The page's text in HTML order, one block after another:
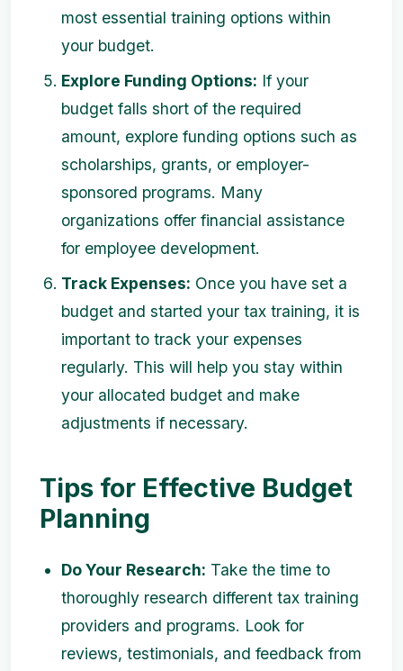
most essential training options within
your budget.
Explore Funding Options: If your
budget falls short of the required
amount, explore funding options such as
scholarships, grants, or employer-
sponsored programs. Many
organizations offer financial assistance
for employee development.
Track Expenses: Once you have set a
budget and started your tax training, it is
important to track your expenses
regularly. This will help you stay within
your allocated budget and make
adjustments if necessary.
Tips for Effective Budget
Planning
Do Your Research: Take the time to
thoroughly research different tax training
providers and programs. Look for
reviews, testimonials, and feedback from